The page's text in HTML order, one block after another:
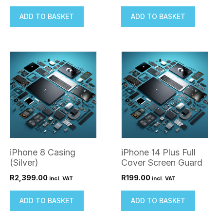
ADD TO BASKET ADD TO BASKET
iPhone 8 Casing
(Silver)
R2,399.00 incl. VAT
ADD TO BASKET
iPhone 14 Plus Full
Cover Screen Guard
R199.00 incl. VAT
ADD TO BASKET